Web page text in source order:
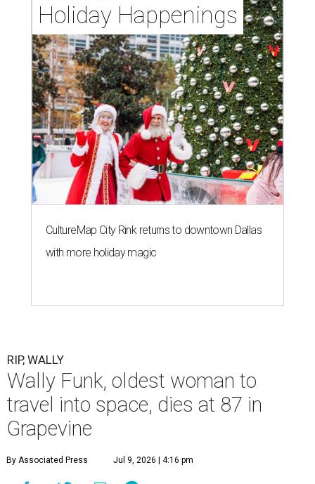
Holiday Happenings
CultureMap City Rink returns to downtown Dallas
with more holiday magic
RIP, WALLY
Wally Funk, oldest woman to
travel into space, dies at 87 in
Grapevine
By Associated Press Jul 9, 2026 | 4:16 pm